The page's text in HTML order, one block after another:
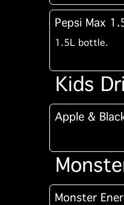
Pepsi Max
1.5L bottle.
Kids
Apple &
Monster